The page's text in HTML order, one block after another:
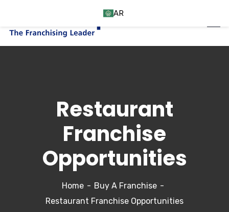
Restaurant
Franchise
Opportunities
Home
Buy A Franchise
Restaurant Franchise Opportunities
AR